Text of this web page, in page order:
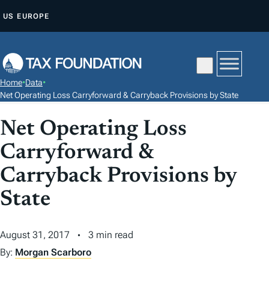
P
O
O
N
T
E
N
T
US EUROPE
Home•Data•
Net Operating Loss Carryforward & Carryback Provisions by State
Net Operating Loss
Carryforward &
Carryback Provisions by
State
August 31, 2017
3 min read
By: Morgan Scarboro